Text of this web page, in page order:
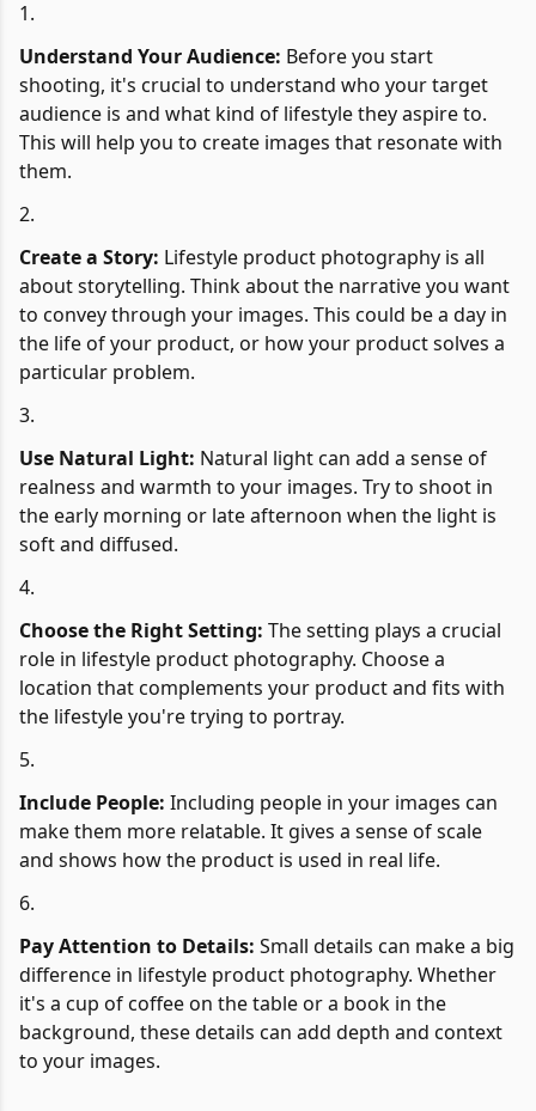
Understand Your Audience: Before you start
shooting, it's crucial to understand who your target
audience is and what kind of lifestyle they aspire to.
This will help you to create images that resonate with
them.
Create a Story: Lifestyle product photography is all
about storytelling. Think about the narrative you want
to convey through your images. This could be a day in
the life of your product, or how your product solves a
particular problem.
Use Natural Light: Natural light can add a sense of
realness and warmth to your images. Try to shoot in
the early morning or late afternoon when the light is
soft and diffused.
Choose the Right Setting: The setting plays a crucial
role in lifestyle product photography. Choose a
location that complements your product and fits with
the lifestyle you're trying to portray.
Include People: Including people in your images can
make them more relatable. It gives a sense of scale
and shows how the product is used in real life.
Pay Attention to Details: Small details can make a big
difference in lifestyle product photography. Whether
it's a cup of coffee on the table or a book in the
background, these details can add depth and context
to your images.